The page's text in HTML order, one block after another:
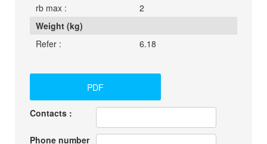
rb max :
2
Weight (kg)
Refer :
6.18
PDF
Contacts :
Phone number